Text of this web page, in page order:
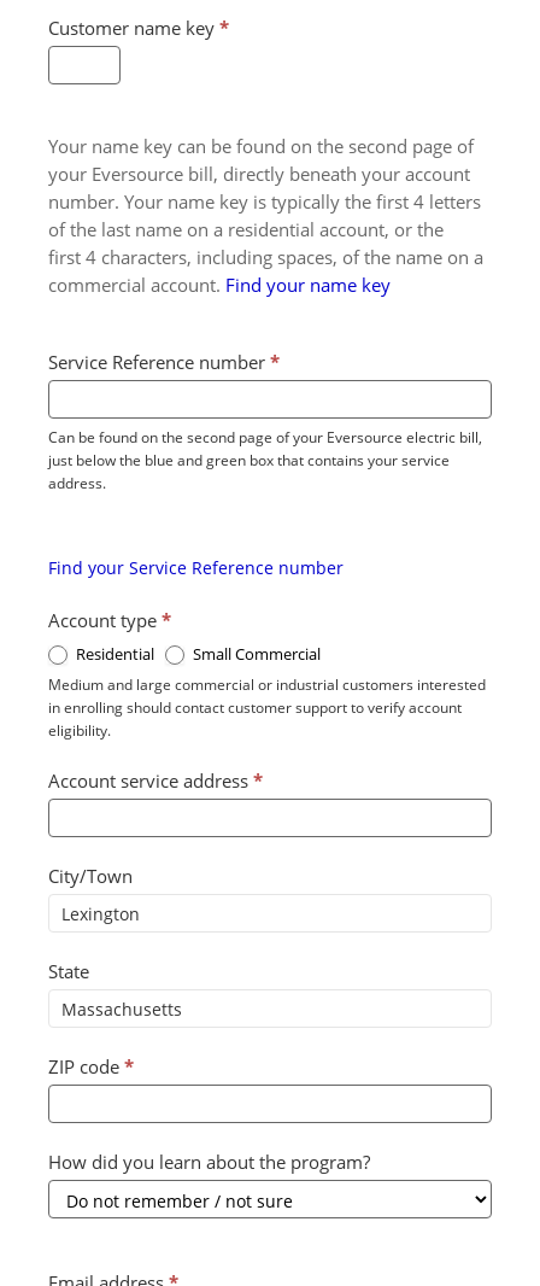
Customer name key *
Your name key can be found on the second page of
your Eversource bill, directly beneath your account
number. Your name key is typically the first 4 letters
of the last name on a residential account, or the
first 4 characters, including spaces, of the name on a
commercial account. Find your name key
Service Reference number *
Can be found on the second page of your Eversource electric bill,
just below the blue and green box that contains your service
address.
Find your Service Reference number
Account type *
Residential Small Commercial
Medium and large commercial or industrial customers interested
in enrolling should contact customer support to verify account
eligibility.
Account service address *
City/Town
State
ZIP code *
How did you learn about the program?